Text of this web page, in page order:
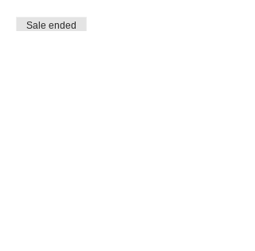
Sale ended